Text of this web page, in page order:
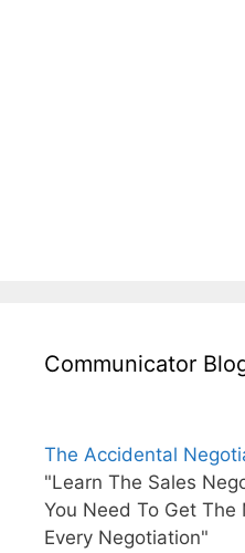
Communicator
The Accidental
"Learn The Sales
You Need To Get The
Every Negotiation"